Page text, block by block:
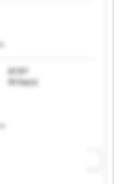
201BT
30 Day(s)